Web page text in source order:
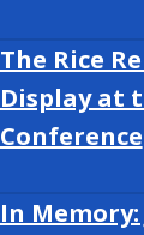
The Rice
Display at
Conference
In